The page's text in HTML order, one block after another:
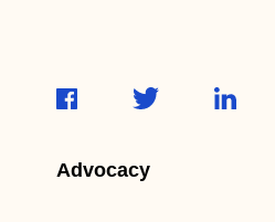
Advocacy